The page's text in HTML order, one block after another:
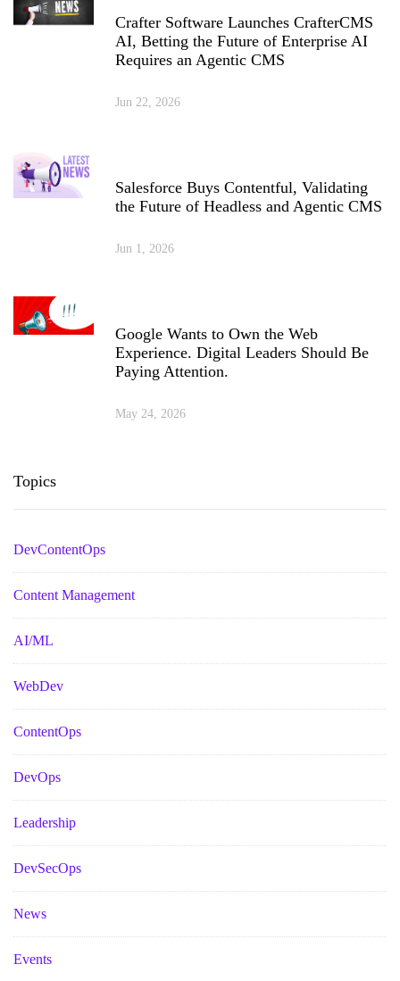
Crafter Software Launches CrafterCMS
AI, Betting the Future of Enterprise AI
Requires an Agentic CMS
Jun 22, 2026
Salesforce Buys Contentful, Validating
the Future of Headless and Agentic CMS
Jun 1, 2026
Google Wants to Own the Web
Experience. Digital Leaders Should Be
Paying Attention.
May 24, 2026
Topics
DevContentOps
Content Management
AI/ML
WebDev
ContentOps
DevOps
Leadership
DevSecOps
News
Events